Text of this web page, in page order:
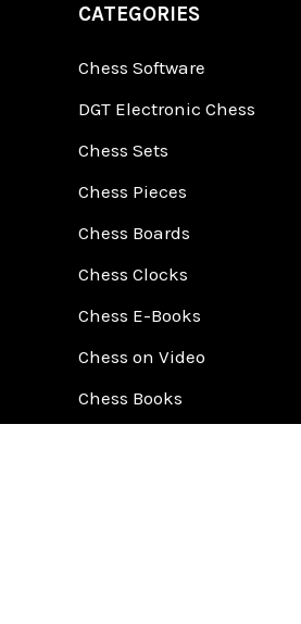
CATEGORIES
Chess Software
DGT Electronic Chess
Chess Sets
Chess Pieces
Chess Boards
Chess Clocks
Chess E-Books
Chess on Video
Chess Books